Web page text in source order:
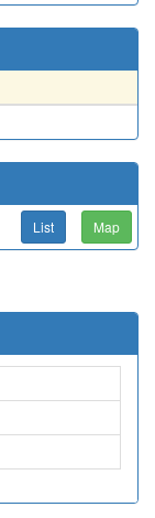
List Map